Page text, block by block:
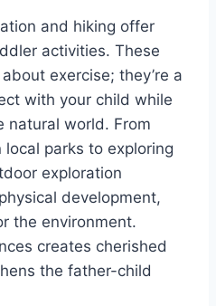
and hiking offer
activities. These
exercise; they’re a
with your child while
natural world. From
parks to exploring
exploration
development,
the environment.
creates cherished
the father-child